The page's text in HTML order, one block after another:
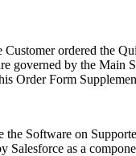
ordered the
governed by the
Order Form
Software on
as a